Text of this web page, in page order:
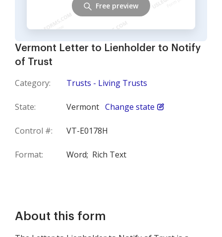
Vermont Letter to Lienholder to Notify
of Trust
Category: Trusts - Living Trusts
State: Vermont Change state
Control #: VT-E0178H
Format: Word; Rich Text
Free preview
About this form